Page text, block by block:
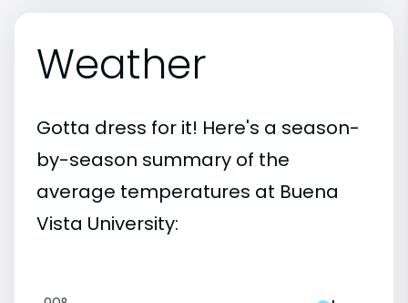
Weather
Gotta dress for it! Here's a season-
by-season summary of the
average temperatures at Buena
Vista University: